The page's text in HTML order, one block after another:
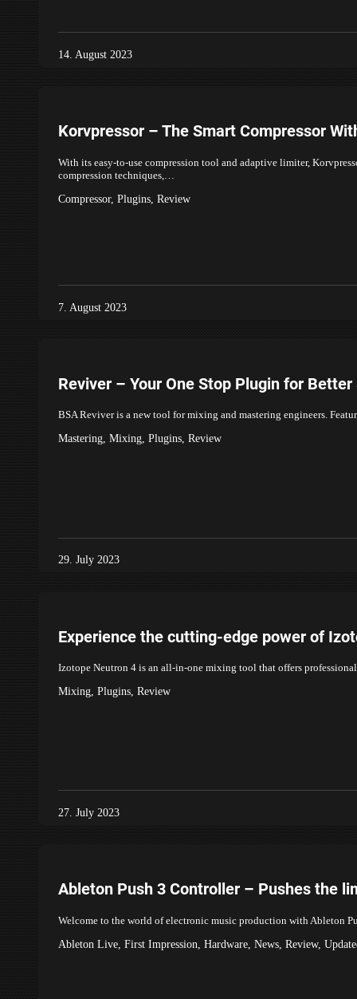
14. August 2023
Korvpressor – The Smart Compressor
With its easy-to-use compression tool and adaptive limiter,
compression techniques,…
Compressor, Plugins, Review
7. August 2023
Reviver – Your One Stop Plugin for
BSA Reviver is a new tool for mixing and mastering engineers.
Mastering, Mixing, Plugins, Review
29. July 2023
Experience the cutting-edge power of
Izotope Neutron 4 is an all-in-one mixing tool that offers
Mixing, Plugins, Review
27. July 2023
Ableton Push 3 Controller – Pushes the
Welcome to the world of electronic music production with Ableton
Ableton Live, First Impression, Hardware, News, Review,